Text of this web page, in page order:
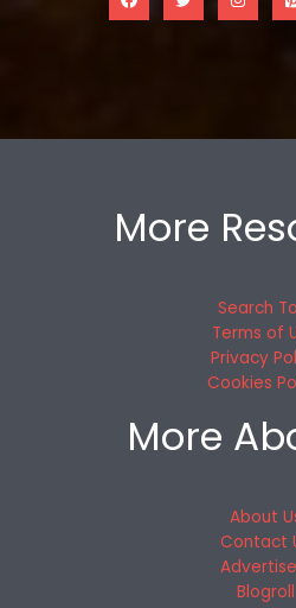
More
Search
Terms of
Privacy
Cookies
More
About
Contact
Blogroll